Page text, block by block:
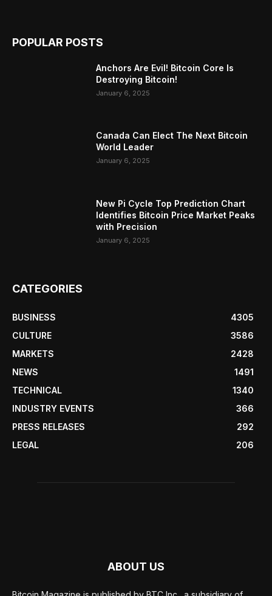
POPULAR POSTS
Anchors Are Evil! Bitcoin Core Is
Destroying Bitcoin!
January 6, 2025
Canada Can Elect The Next Bitcoin
World Leader
January 6, 2025
New Pi Cycle Top Prediction Chart
Identifies Bitcoin Price Market Peaks
with Precision
January 6, 2025
CATEGORIES
BUSINESS
4305
CULTURE
3586
MARKETS
2428
NEWS
1491
TECHNICAL
1340
INDUSTRY EVENTS
366
PRESS RELEASES
292
LEGAL
206
ABOUT US